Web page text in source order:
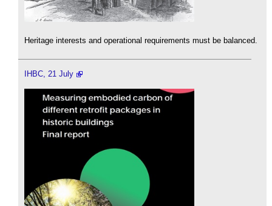
Heritage interests and operational requirements must be balanced.
IHBC, 21 July